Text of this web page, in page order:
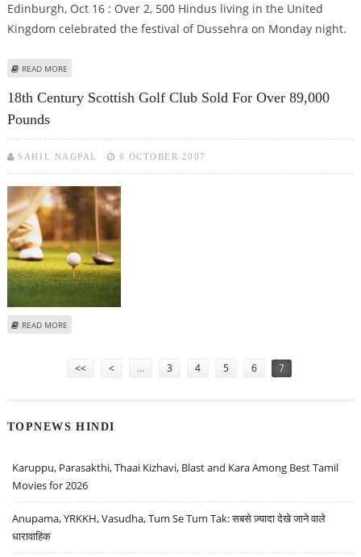
Edinburgh, Oct 16 : Over 2, 500 Hindus living in the United
Kingdom celebrated the festival of Dussehra on Monday night.
READ MORE
18th Century Scottish Golf Club Sold For Over 89,000
Pounds
SAHIL NAGPAL 6 OCTOBER 2007
READ MORE
<< < … 3 4 5 6 7
TOPNEWS HINDI
Karuppu, Parasakthi, Thaai Kizhavi, Blast and Kara Among Best Tamil
Movies for 2026
Anupama, YRKKH, Vasudha, Tum Se Tum Tak: सबसे ज़्यादा देखे जाने वाले
धारावाहिक